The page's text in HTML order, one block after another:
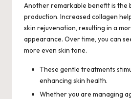
Another remarkable benefit is the
production. Increased collagen
skin rejuvenation, resulting in a
appearance. Over time, you can
more even skin tone.
These gentle treatments
enhancing skin health.
Whether you are managing